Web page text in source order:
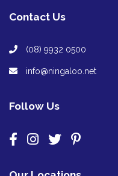
Contact Us
(08) 9932 0500
info@ningaloo.net
Follow Us